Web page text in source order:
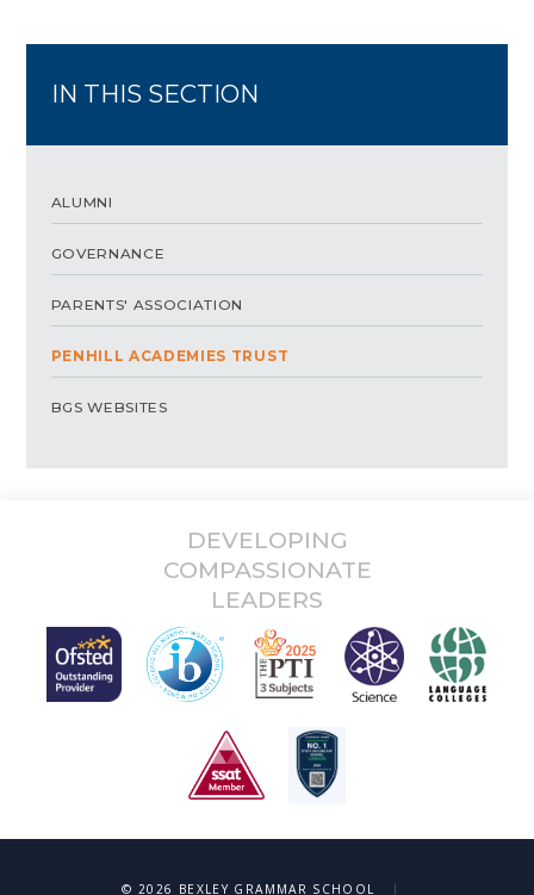
IN THIS SECTION
ALUMNI
GOVERNANCE
PARENTS' ASSOCIATION
PENHILL ACADEMIES TRUST
BGS WEBSITES
DEVELOPING
COMPASSIONATE
LEADERS
© 2026 BEXLEY GRAMMAR SCHOOL |